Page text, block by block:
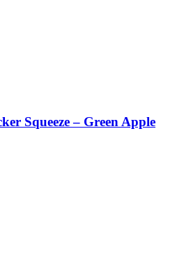
Squeeze – Green Apple